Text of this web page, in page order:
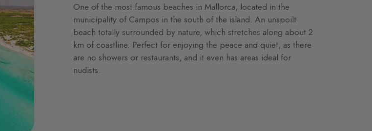
One of the most famous beaches in Mallorca, located in the
municipality of Campos in the south of the island. An unspoilt
beach totally surrounded by nature, which stretches along about 2
km of coastline. Perfect for enjoying the peace and quiet, as there
are no showers or restaurants, and it even has areas ideal for
nudists.